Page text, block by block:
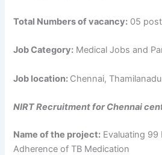
Total Numbers of vacancy: 05
Job Category: Medical Jobs and
Job location: Chennai, Thamilanadu
NIRT Recruitment for Chennai
Name of the project: Evaluating 99
Adherence of TB Medication